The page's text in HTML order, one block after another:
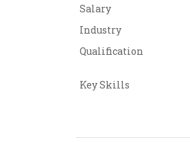
Salary
Industry
Qualification
Key Skills